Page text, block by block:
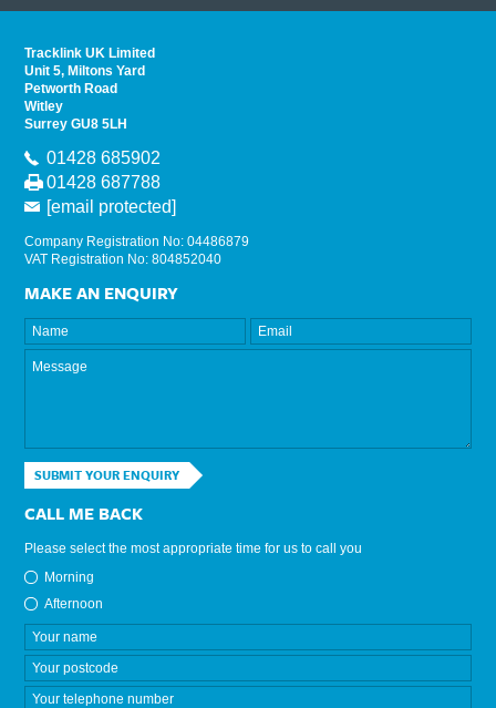
Tracklink UK Limited
Unit 5, Miltons Yard
Petworth Road
Witley
Surrey GU8 5LH
01428 685902
01428 687788
[email protected]
Company Registration No: 04486879
VAT Registration No: 804852040
MAKE AN ENQUIRY
SUBMIT YOUR ENQUIRY
CALL ME BACK
Please select the most appropriate time for us to call you
Morning
Afternoon